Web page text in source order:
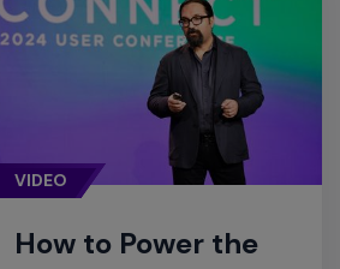
VIDEO
How to Power the